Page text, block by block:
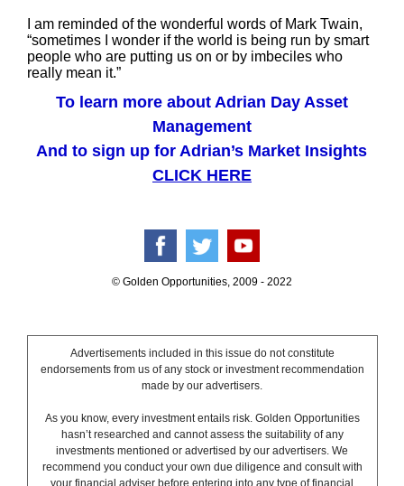
I am reminded of the wonderful words of Mark Twain,
“sometimes I wonder if the world is being run by smart
people who are putting us on or by imbeciles who
really mean it.”
To learn more about Adrian Day Asset
Management
And to sign up for Adrian’s Market Insights
CLICK HERE
© Golden Opportunities, 2009 - 2022
Advertisements included in this issue do not constitute
endorsements from us of any stock or investment recommendation
made by our advertisers.
As you know, every investment entails risk. Golden Opportunities
hasn’t researched and cannot assess the suitability of any
investments mentioned or advertised by our advertisers. We
recommend you conduct your own due diligence and consult with
your financial adviser before entering into any type of financial